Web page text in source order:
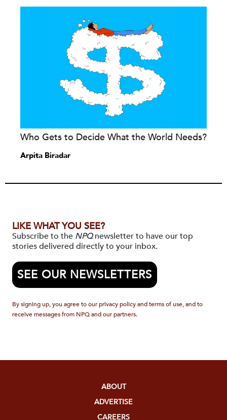
Who Gets to Decide What the World Needs?
Arpita Biradar
LIKE WHAT YOU SEE?
Subscribe to the NPQnewsletter to have our top
stories delivered directly to your inbox.
SEE OUR NEWSLETTERS
By signing up, you agree to our privacy policy and terms of use, and to
receive messages from NPQ and our partners.
ABOUT
ADVERTISE
CAREERS